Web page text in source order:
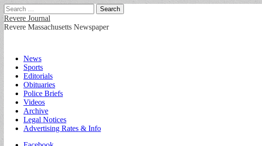
Search
for:
Revere Journal
Revere Massachusetts Newspaper
Main
menu
Skip
content
News
Sports
Editorials
Obituaries
Police Briefs
Videos
Archive
Legal Notices
Advertising Rates & Info